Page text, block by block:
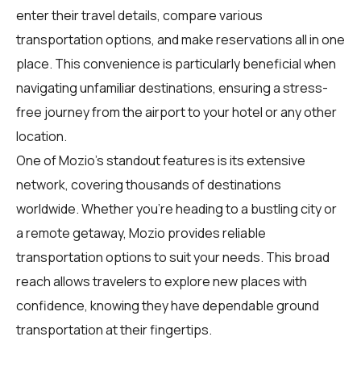
enter their travel details, compare various
transportation options, and make reservations all in one
place. This convenience is particularly beneficial when
navigating unfamiliar destinations, ensuring a stress-
free journey from the airport to your hotel or any other
location.
One of Mozio's standout features is its extensive
network, covering thousands of destinations
worldwide. Whether you're heading to a bustling city or
a remote getaway, Mozio provides reliable
transportation options to suit your needs. This broad
reach allows travelers to explore new places with
confidence, knowing they have dependable ground
transportation at their fingertips.